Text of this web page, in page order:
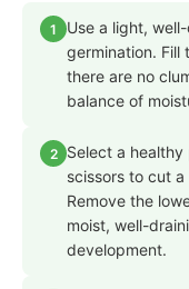
1
Use a light,
germination. Fill
there are no
balance of
2
Select a
scissors to cut
Remove the
moist, well-
development.